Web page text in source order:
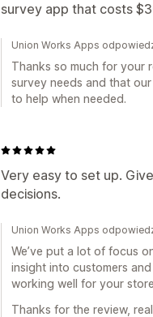
survey app that costs
Union Works Apps
Thanks so much for your
survey needs and that
to help when needed.
Very easy to set up.
decisions.
Union Works Apps
We’ve put a lot of focus
insight into customers
working well for your
Thanks for the review,